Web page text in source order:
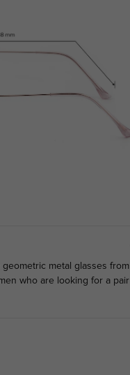
metal glasses from
who are looking for a pair